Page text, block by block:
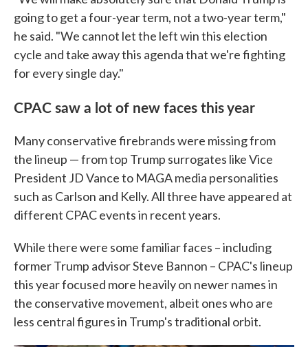
going to get a four-year term, not a two-year term,"
he said. "We cannot let the left win this election
cycle and take away this agenda that we're fighting
for every single day."
CPAC saw a lot of new faces this year
Many conservative firebrands were missing from
the lineup — from top Trump surrogates like Vice
President JD Vance to MAGA media personalities
such as Carlson and Kelly. All three have appeared at
different CPAC events in recent years.
While there were some familiar faces – including
former Trump advisor Steve Bannon – CPAC's lineup
this year focused more heavily on newer names in
the conservative movement, albeit ones who are
less central figures in Trump's traditional orbit.